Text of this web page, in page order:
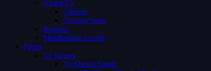
About Us
Careers
Coming Soon
Request
Membership Levels
Pages
Tv Shows
Tv Shows Single